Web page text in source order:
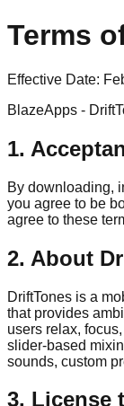
Terms
Effective Date:
BlazeApps -
1.
By downloading,
you agree to be
agree to these
2. About
DriftTones is a
that provides
users relax,
slider-based
sounds, custom
3. License